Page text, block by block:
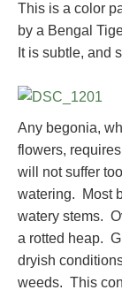
This is a color
by a Bengal
It is subtle, and
Any begonia,
flowers,
will not suffer
watering. Most
watery stems.
a rotted heap.
dryish
weeds. This